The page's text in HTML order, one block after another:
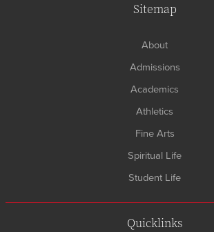
Sitemap
About
Admissions
Academics
Athletics
Fine Arts
Spiritual Life
Student Life
Quicklinks